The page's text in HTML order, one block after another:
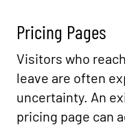
Pricing Pages
Visitors who
leave are often
uncertainty. An
pricing page can